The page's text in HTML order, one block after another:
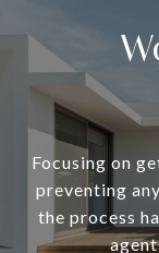
Focusing on
preventing
the process